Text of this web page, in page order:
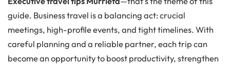
guide. Business travel is a balancing act: crucial
meetings, high-profile events, and tight timelines. With
careful planning and a reliable partner, each trip can
become an opportunity to boost productivity, strengthen